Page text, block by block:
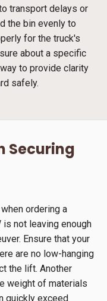
transport delays or
the bin evenly to
for the truck's
about a specific
to provide clarity
safely.
Securing
ordering a
is not leaving enough
Ensure that your
are no low-hanging
the lift. Another
weight of materials
quickly exceed